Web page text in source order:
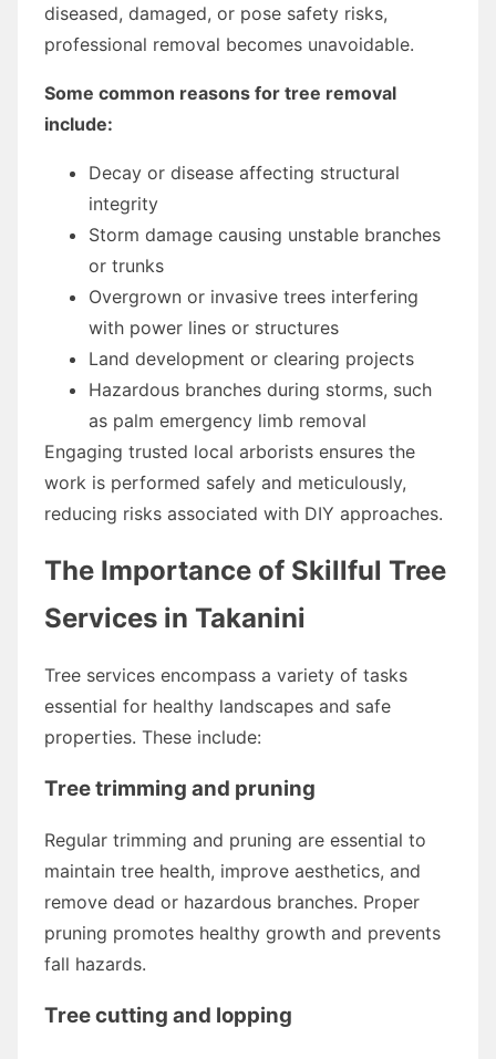
diseased, damaged, or pose safety risks,
professional removal becomes unavoidable.
Some common reasons for tree removal
include:
Decay or disease affecting structural
integrity
Storm damage causing unstable branches
or trunks
Overgrown or invasive trees interfering
with power lines or structures
Land development or clearing projects
Hazardous branches during storms, such
as palm emergency limb removal
Engaging trusted local arborists ensures the
work is performed safely and meticulously,
reducing risks associated with DIY approaches.
The Importance of Skillful Tree
Services in Takanini
Tree services encompass a variety of tasks
essential for healthy landscapes and safe
properties. These include:
Tree trimming and pruning
Regular trimming and pruning are essential to
maintain tree health, improve aesthetics, and
remove dead or hazardous branches. Proper
pruning promotes healthy growth and prevents
fall hazards.
Tree cutting and lopping